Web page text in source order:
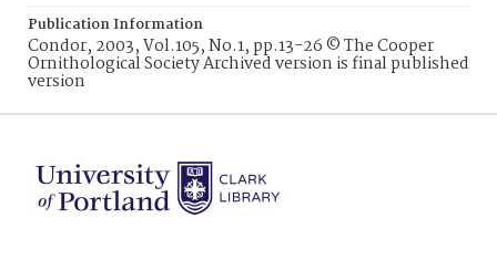
Publication Information
Condor, 2003, Vol.105, No.1, pp.13-26 © The Cooper
Ornithological Society Archived version is final published
version